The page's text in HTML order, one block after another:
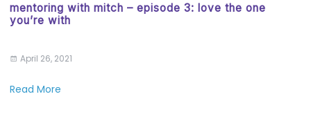
mentoring with mitch – episode 3: love the one
you’re with
April 26, 2021
Read More